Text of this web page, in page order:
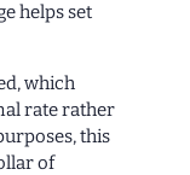
helps set
which
rate rather
this
of